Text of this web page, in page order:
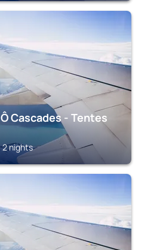
Cascades - Tentes
2 nights